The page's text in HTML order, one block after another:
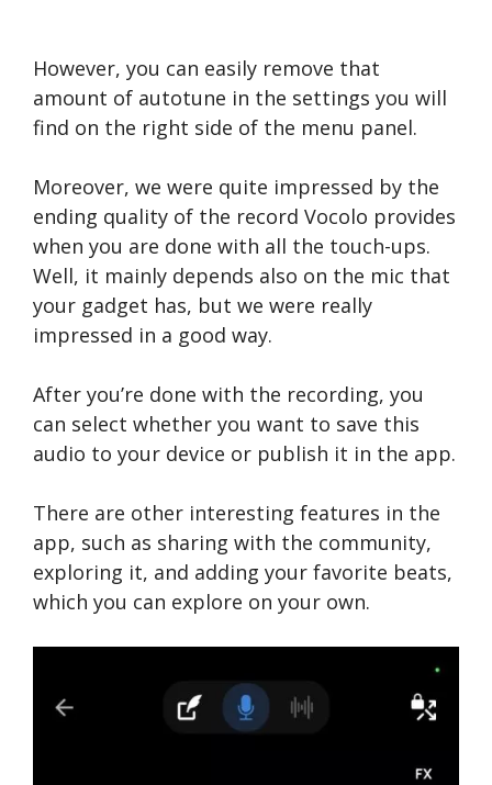
However, you can easily remove that
amount of autotune in the settings you will
find on the right side of the menu panel.
Moreover, we were quite impressed by the
ending quality of the record Vocolo provides
when you are done with all the touch-ups.
Well, it mainly depends also on the mic that
your gadget has, but we were really
impressed in a good way.
After you’re done with the recording, you
can select whether you want to save this
audio to your device or publish it in the app.
There are other interesting features in the
app, such as sharing with the community,
exploring it, and adding your favorite beats,
which you can explore on your own.